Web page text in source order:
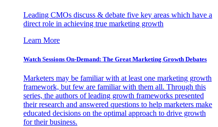
Leading CMOs discuss & debate five key areas which have a
direct role in achieving true marketing growth
Learn More
Watch Sessions On-Demand: The Great Marketing Growth Debates
Marketers may be familiar with at least one marketing growth
framework, but few are familiar with them all. Through this
series, the authors of leading growth frameworks presented
their research and answered questions to help marketers make
educated decisions on the optimal approach to drive growth
for their business.